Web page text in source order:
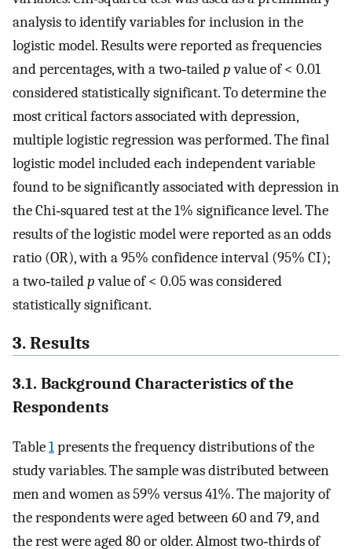
analysis to identify variables for inclusion in the
logistic model. Results were reported as frequencies
and percentages, with a two‐tailedpvalue of < 0.01
considered statistically significant. To determine the
most critical factors associated with depression,
multiple logistic regression was performed. The final
logistic model included each independent variable
found to be significantly associated with depression in
the Chi‐squared test at the 1% significance level. The
results of the logistic model were reported as an odds
ratio (OR), with a 95% confidence interval (95% CI);
a two‐tailedpvalue of < 0.05 was considered
statistically significant.
3. Results
3.1. Background Characteristics of the
Respondents
Table1presents the frequency distributions of the
study variables. The sample was distributed between
men and women as 59% versus 41%. The majority of
the respondents were aged between 60 and 79, and
the rest were aged 80 or older. Almost two‐thirds of